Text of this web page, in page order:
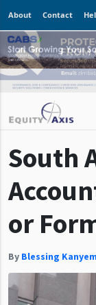
About Contact
South
or
By Blessing